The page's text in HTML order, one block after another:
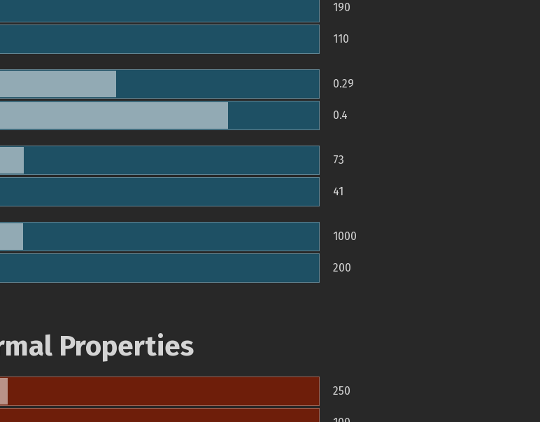
190
110
0.29
0.4
73
41
1000
200
Properties
250